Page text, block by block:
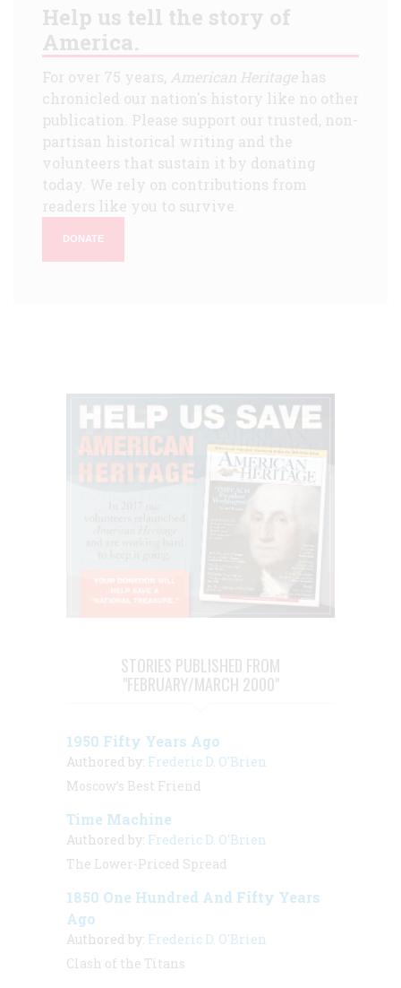
Help us tell the story of
America.
For over 75 years, American Heritagehas
chronicled our nation's history like no other
publication. Please support our trusted, non-
partisan historical writing and the
volunteers that sustain it by donating
today. We rely on contributions from
readers like you to survive.
DONATE
STORIES PUBLISHED FROM
"FEBRUARY/MARCH 2000"
1950 Fifty Years Ago
Authored by: Frederic D. O'Brien
Moscow’s Best Friend
Time Machine
Authored by: Frederic D. O'Brien
The Lower-Priced Spread
1850 One Hundred And Fifty Years
Ago
Authored by: Frederic D. O'Brien
Clash of the Titans